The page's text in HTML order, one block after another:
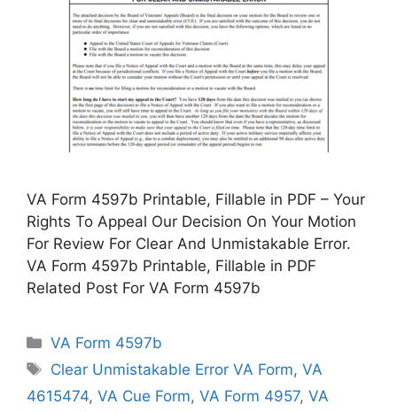
VA Form 4597b Printable, Fillable in PDF – Your
Rights To Appeal Our Decision On Your Motion
For Review For Clear And Unmistakable Error.
VA Form 4597b Printable, Fillable in PDF
Related Post For VA Form 4597b
Categories
VA Form 4597b
Tags
Clear Unmistakable Error VA Form,VA
4615474, VA Cue Form, VA Form 4957, VA